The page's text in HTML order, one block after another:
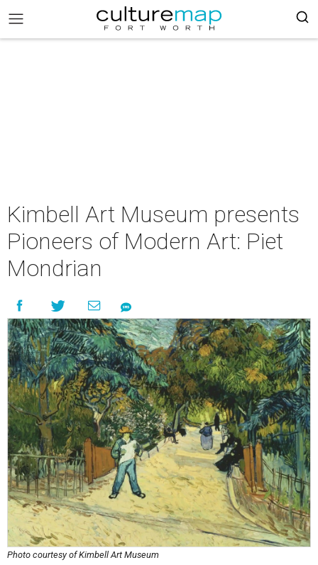
Kimbell Art Museum presents
Pioneers of Modern Art: Piet
Mondrian
Photo courtesy of Kimbell Art Museum